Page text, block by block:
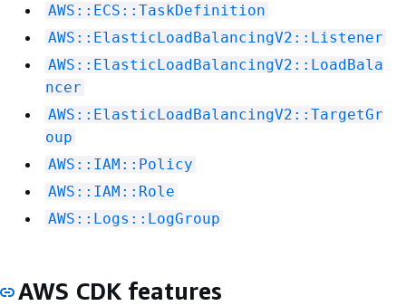
AWS::ECS::TaskDefinition
AWS::ElasticLoadBalancingV2::Listener
AWS::ElasticLoadBalancingV2::LoadBala
ncer
AWS::ElasticLoadBalancingV2::TargetGr
oup
AWS::IAM::Policy
AWS::IAM::Role
AWS::Logs::LogGroup
AWS CDK features